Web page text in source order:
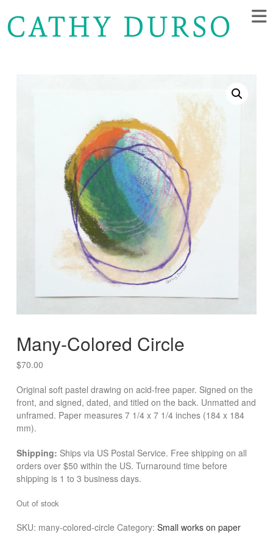
Many-Colored Circle
$70.00
Original soft pastel drawing on acid-free paper. Signed on the
front, and signed, dated, and titled on the back. Unmatted and
unframed. Paper measures 7 1/4 x 7 1/4 inches (184 x 184
mm).
Shipping: Ships via US Postal Service. Free shipping on all
orders over $50 within the US. Turnaround time before
shipping is 1 to 3 business days.
Out of stock
SKU: many-colored-circle Category: Small works on paper